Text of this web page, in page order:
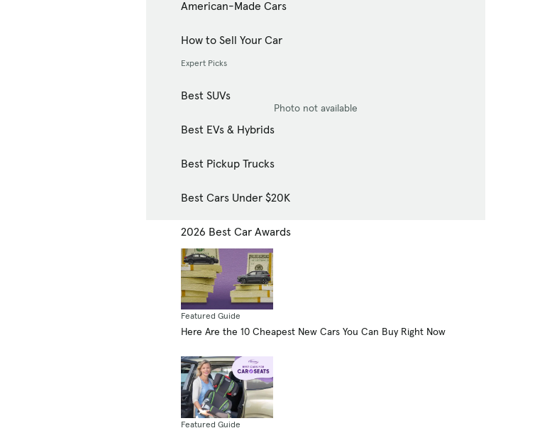
American-Made Cars
How to Sell Your Car
Expert Picks
Best SUVs
Best EVs & Hybrids
Best Pickup Trucks
Best Cars Under $20K
2026 Best Car Awards
Featured Guide
Here Are the 10 Cheapest New Cars You Can Buy Right Now
Featured Guide
Photo not available